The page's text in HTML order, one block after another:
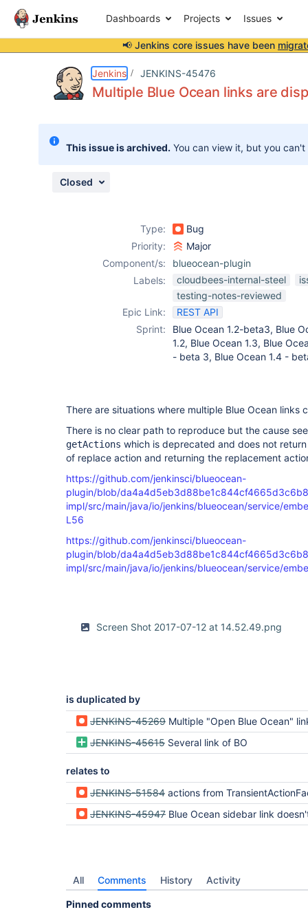
Dashboards Projects Issues
📢 Jenkins core issues have been
Jenkins JENKINS-45476
Multiple Blue Ocean links are
This issue is archived. You can view it, but you
Closed
Type:
Bug
Priority:
Major
Component/s:
blueocean-plugin
Labels:
cloudbees-internal-steel
testing-notes-reviewed
Epic Link:
REST API
Sprint:
Blue Ocean 1.2-beta3, Blue
1.2, Blue Ocean 1.3, Blue
- beta 3, Blue Ocean 1.4 -
There are situations where multiple Blue Ocean links
There is no clear path to reproduce but the cause
getActions which is deprecated and does not
of replace action and returning the replacement
https://github.com/jenkinsci/blueocean-
plugin/blob/
impl/src/main/java/io/jenkins/blueocean/service/
L56
https://github.com/jenkinsci/blueocean-
plugin/blob/
impl/src/main/java/io/jenkins/blueocean/service/
Screen Shot 2017-07-12 at 14.52.49.png
is duplicated by
JENKINS-45269 Multiple "Open Blue Ocean" links in the
JENKINS-45615 Several link of BO
relates to
JENKINS-51584 actions from TransientActionFactories are saved
JENKINS-45947 Blue Ocean sidebar link doesn't display on
All Comments History Activity
Pinned comments